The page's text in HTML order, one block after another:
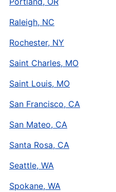
Raleigh, NC
Rochester, NY
Saint Charles, MO
Saint Louis, MO
San Francisco, CA
San Mateo, CA
Santa Rosa, CA
Seattle, WA
Spokane, WA